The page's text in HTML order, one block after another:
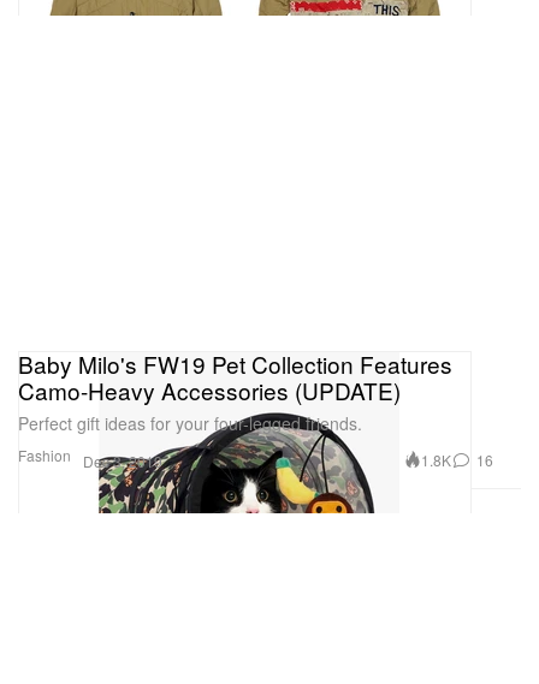
Fashion
Baby Milo's FW19 Pet Collection Features
Camo-Heavy Accessories (UPDATE)
Perfect gift ideas for your four-legged friends.
Dec 3, 2019 1.8K 16